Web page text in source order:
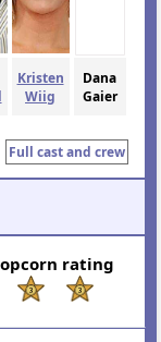
Kristen
Wiig
Dana
Gaier
Full cast and crew
rating